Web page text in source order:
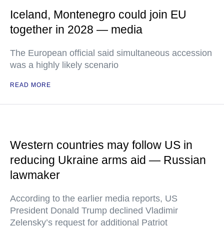
Iceland, Montenegro could join EU
together in 2028 — media
The European official said simultaneous accession
was a highly likely scenario
READ MORE
Western countries may follow US in
reducing Ukraine arms aid — Russian
lawmaker
According to the earlier media reports, US
President Donald Trump declined Vladimir
Zelensky’s request for additional Patriot